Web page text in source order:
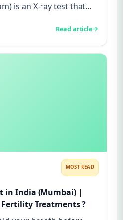
is an X-ray test that
Read article
MOST READ
in India (Mumbai) |
How Expensive are Fertility Treatments ?